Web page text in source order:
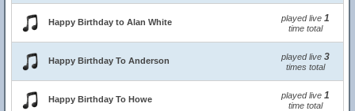
Happy Birthday to Alan White played live 1
time total
Happy Birthday To Anderson played live 3
times total
Happy Birthday To Howe played live 1
time total